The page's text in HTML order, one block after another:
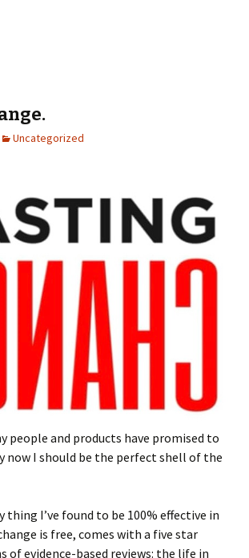
Uncategorized
people and products have promised to
now I should be the perfect shell of the
thing I’ve found to be 100% effective in
is free, comes with a five star
of evidence-based reviews: the life in